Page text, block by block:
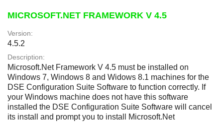
MICROSOFT.NET FRAMEWORK V 4.5
Version:
4.5.2
Description:
Microsoft.Net Framework V 4.5 must be installed on
Windows 7, Windows 8 and Widows 8.1 machines for the
DSE Configuration Suite Software to function correctly. If
your Windows machine does not have this software
installed the DSE Configuration Suite Software will cancel
its install and prompt you to install Microsoft.Net